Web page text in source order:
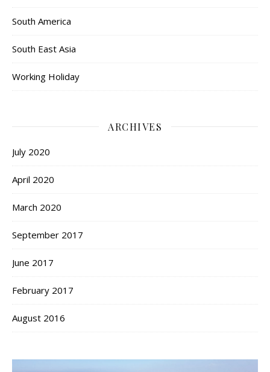
South America
South East Asia
Working Holiday
ARCHIVES
July 2020
April 2020
March 2020
September 2017
June 2017
February 2017
August 2016